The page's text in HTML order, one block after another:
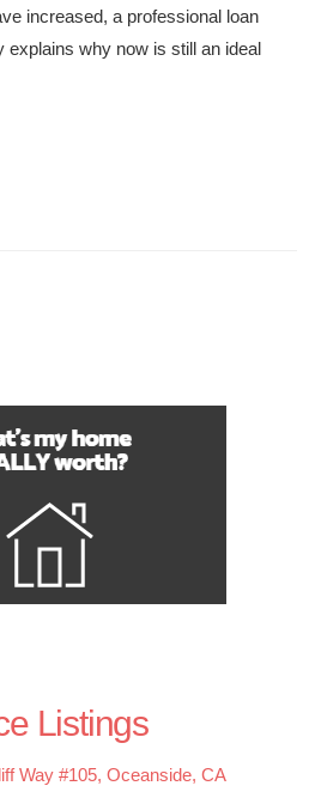
increased, a professional loan
explains why now is still an ideal
Listings
Way #105, Oceanside, CA